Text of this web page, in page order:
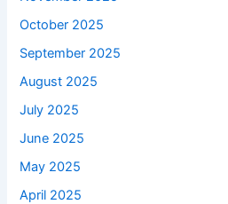
October 2025
September 2025
August 2025
July 2025
June 2025
May 2025
April 2025